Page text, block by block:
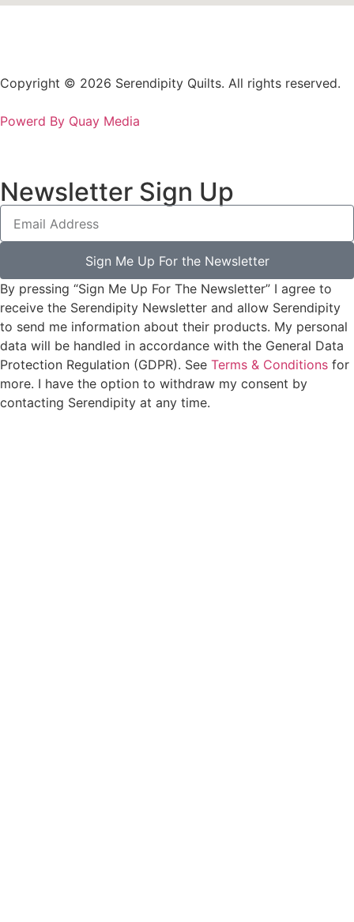
Copyright © 2026 Serendipity Quilts. All rights reserved.
Powerd By Quay Media
Newsletter Sign Up
Sign Me Up For the Newsletter
By pressing “Sign Me Up For The Newsletter” I agree to
receive the Serendipity Newsletter and allow Serendipity
to send me information about their products. My personal
data will be handled in accordance with the General Data
Protection Regulation (GDPR). See Terms & Conditions for
more. I have the option to withdraw my consent by
contacting Serendipity at any time.